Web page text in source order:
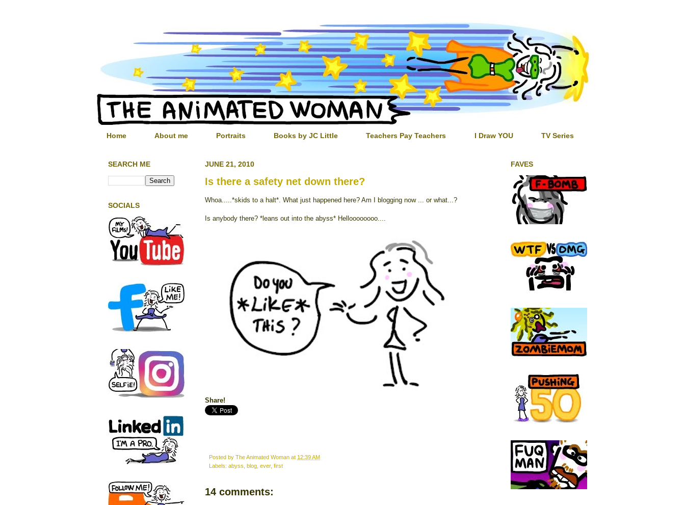
Home About me Portraits Books by JC Little Teachers Pay Teachers I Draw YOU TV Series
JUNE 21, 2010
Is there a safety net down there?
Whoa.....*skids to a halt*. What just happened here? Am I blogging now ... or what...?
Is anybody there? *leans out into the abyss* Helloooooooo....
Share!
Posted by The Animated Woman at 12:39 AM
Labels: abyss blog ever, first
14 comments:
SEARCH ME
SOCIALS
FAVES